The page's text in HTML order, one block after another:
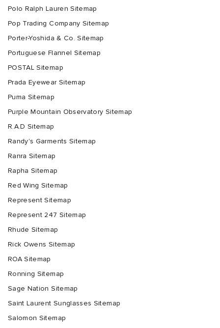
Polo Ralph Lauren Sitemap
Pop Trading Company Sitemap
Porter-Yoshida & Co. Sitemap
Portuguese Flannel Sitemap
POSTAL Sitemap
Prada Eyewear Sitemap
Puma Sitemap
Purple Mountain Observatory Sitemap
R.A.D Sitemap
Randy's Garments Sitemap
Ranra Sitemap
Rapha Sitemap
Red Wing Sitemap
Represent Sitemap
Represent 247 Sitemap
Rhude Sitemap
Rick Owens Sitemap
ROA Sitemap
Ronning Sitemap
Sage Nation Sitemap
Saint Laurent Sunglasses Sitemap
Salomon Sitemap